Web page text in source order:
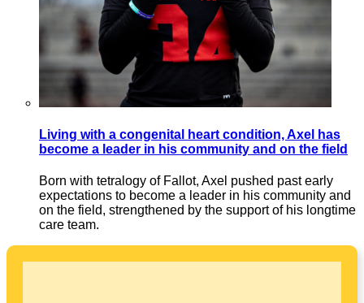
Living with a congenital heart condition, Axel has
become a leader in his community and on the field
Born with tetralogy of Fallot, Axel pushed past early
expectations to become a leader in his community and
on the field, strengthened by the support of his longtime
care team.